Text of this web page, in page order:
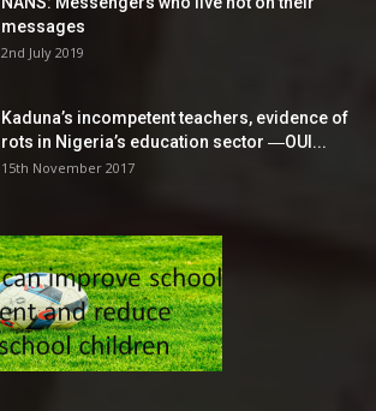
messages
2nd July 2019
Kaduna’s incompetent teachers, evidence of
rots in Nigeria’s education sector ―OUI...
15th November 2017